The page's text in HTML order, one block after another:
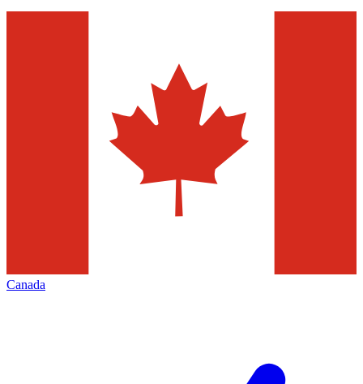
Canada